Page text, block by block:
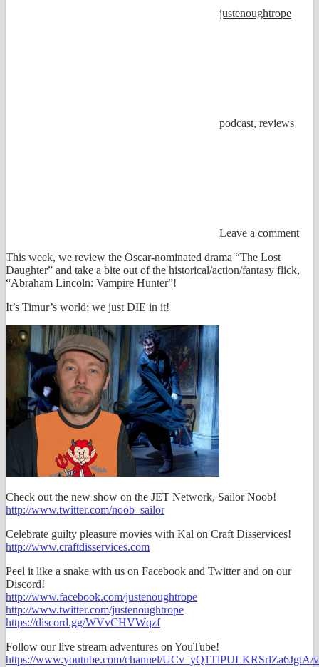
justenoughtrope
podcast, reviews
Leave a comment
This week, we review the Oscar-nominated drama “The Lost
Daughter” and take a bite out of the historical/action/fantasy flick,
“Abraham Lincoln: Vampire Hunter”!
It’s Timur’s world; we just DIE in it!
Check out the new show on the JET Network, Sailor Noob!
http://www.twitter.com/noob_sailor
Celebrate guilty pleasure movies with Kal on Craft Disservices!
http://www.craftdisservices.com
Peel it like a snake with us on Facebook and Twitter and on our
Discord!
http://www.facebook.com/justenoughtrope
http://www.twitter.com/justenoughtrope
https://discord.gg/WVvCHVWqzf
Follow our live stream adventures on YouTube!
https://www.youtube.com/channel/UCv_yQ1TlPULKRSrlZa6JgtA/